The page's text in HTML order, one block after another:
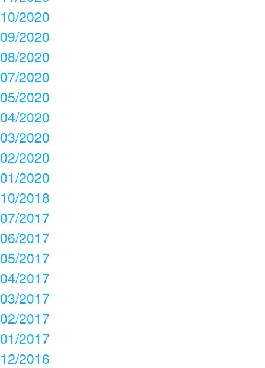
10/2020
09/2020
08/2020
07/2020
05/2020
04/2020
03/2020
02/2020
01/2020
10/2018
07/2017
06/2017
05/2017
04/2017
03/2017
02/2017
01/2017
12/2016